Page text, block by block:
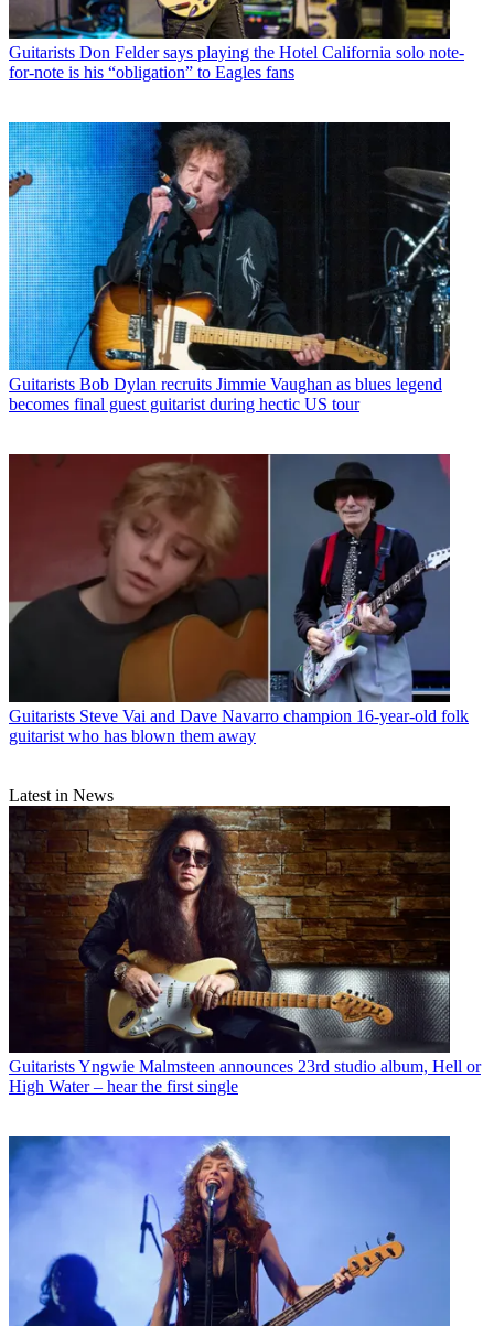
Guitarists Don Felder says playing the Hotel California solo note-
for-note is his “obligation” to Eagles fans
Guitarists Bob Dylan recruits Jimmie Vaughan as blues legend
becomes final guest guitarist during hectic US tour
Guitarists Steve Vai and Dave Navarro champion 16-year-old folk
guitarist who has blown them away
Latest in News
GuitaristsYngwie Malmsteen announces 23rd studio album, Hell or
High Water – hear the first single